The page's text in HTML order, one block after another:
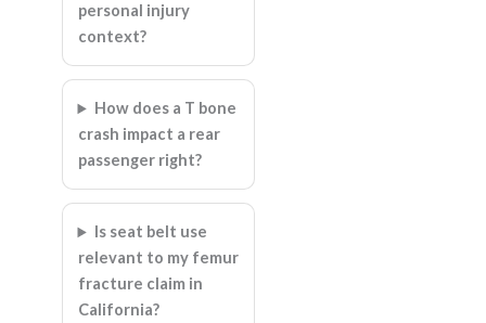
personal injury
context?
How does a T bone
crash impact a rear
passenger right?
Is seat belt use
relevant to my femur
fracture claim in
California?